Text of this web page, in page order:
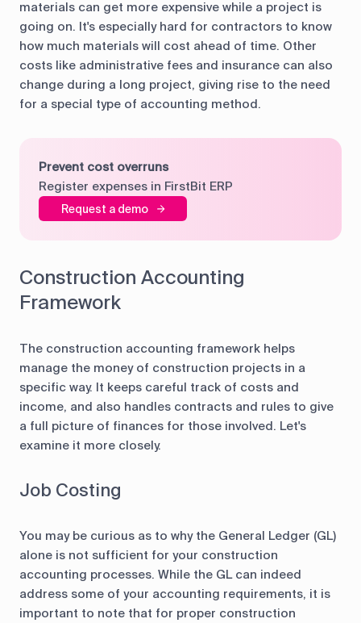
materials can get more expensive while a project is
going on. It's especially hard for contractors to know
how much materials will cost ahead of time. Other
costs like administrative fees and insurance can also
change during a long project, giving rise to the need
for a special type of accounting method.
Prevent cost overruns
Register expenses in FirstBit ERP
Request a demo
Construction Accounting
Framework
The construction accounting framework helps
manage the money of construction projects in a
specific way. It keeps careful track of costs and
income, and also handles contracts and rules to give
a full picture of finances for those involved. Let's
examine it more closely.
Job Costing
You may be curious as to why the General Ledger (GL)
alone is not sufficient for your construction
accounting processes. While the GL can indeed
address some of your accounting requirements, it is
important to note that for proper construction